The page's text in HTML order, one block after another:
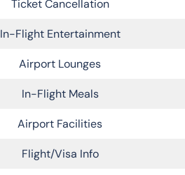
Ticket Cancellation
In-Flight Entertainment
Airport Lounges
In-Flight Meals
Airport Facilities
Flight/Visa Info